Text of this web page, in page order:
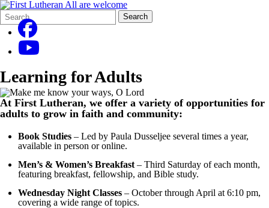
Search
Form
Quick
Search:
Search
Learning for Adults
At First Lutheran, we offer a variety of opportunities for
adults to grow in faith and community:
Book Studies – Led by Paula Dusseljee several times a year,
available in person or online.
Men’s & Women’s Breakfast – Third Saturday of each month,
featuring breakfast, fellowship, and Bible study.
Wednesday Night Classes – October through April at 6:10 pm,
covering a wide range of topics.